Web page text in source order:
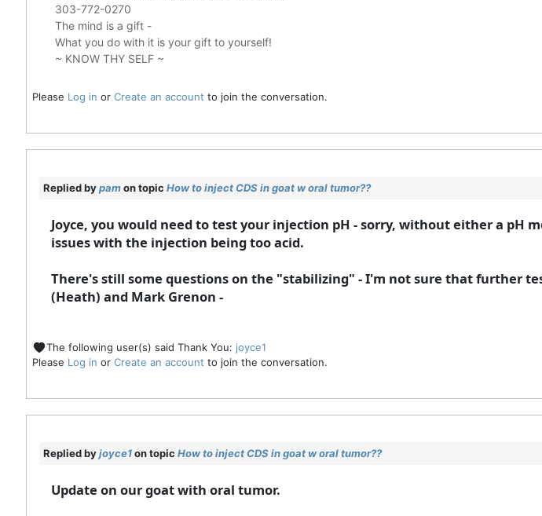
303-772-0270
The mind is a gift -
What you do with it is your gift to yourself!
~ KNOW THY SELF ~
Please Log in or Create an account to join the conversation.
Replied bypamon topic How to inject CDS in goat w oral tumor??
Joyce, you would need to test your injection pH - sorry, without either a pH
issues with the injection being too acid.
There's still some questions on the "stabilizing" - I'm not sure that further
(Heath) and Mark Grenon -
The following user(s) said Thank You: joyce1
Please Log in or Create an account to join the conversation.
Replied byjoyce1on topic How to inject CDS in goat w oral tumor??
Update on our goat with oral tumor.